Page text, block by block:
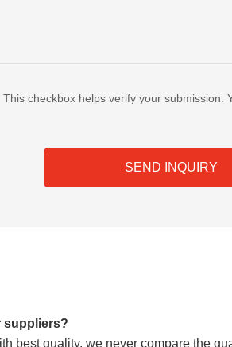
This checkbox helps verify your submission.
SEND INQUIRY
suppliers?
best quality, we never compare the